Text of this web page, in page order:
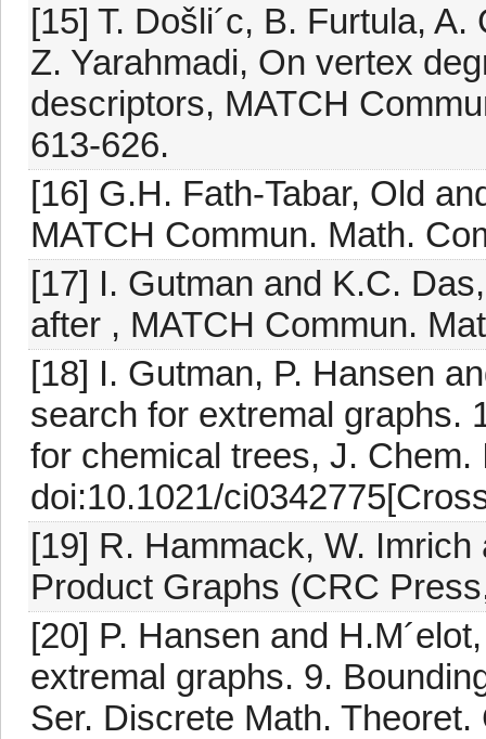
[15] T. Došli´c, B. Furtula,
Z. Yarahmadi, On vertex
descriptors, MATCH
613-626.
[16] G.H. Fath-Tabar, Old
MATCH Commun. Math.
[17] I. Gutman and K.C.
after , MATCH Commun.
[18] I. Gutman, P. Hansen
search for extremal graphs.
for chemical trees, J.
doi:10.1021/
[19] R. Hammack, W.
Product Graphs (CRC
[20] P. Hansen and
extremal graphs. 9.
Ser. Discrete Math.